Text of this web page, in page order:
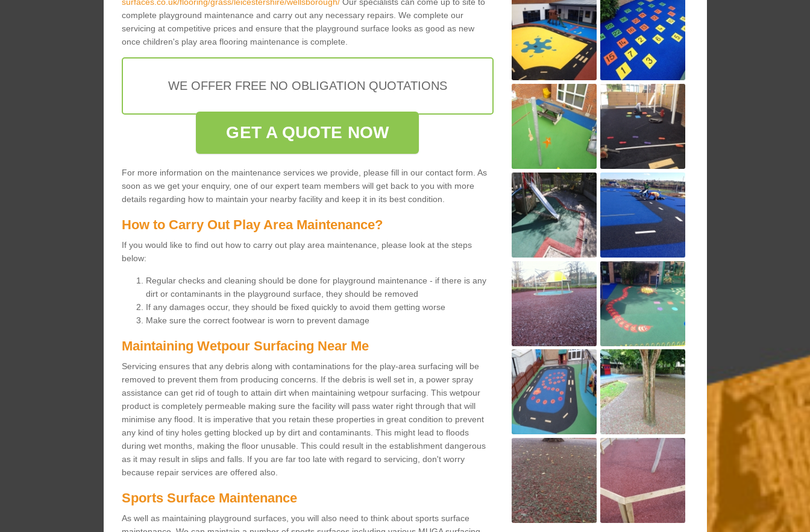
surfaces.co.uk/flooring/grass/leicestershire/wellsborough/Our specialists can come up to site to
complete playground maintenance and carry out any necessary repairs. We complete our
servicing at competitive prices and ensure that the playground surface looks as good as new
once children's play area flooring maintenance is complete.
WE OFFER FREE NO OBLIGATION QUOTATIONS
GET A QUOTE NOW
For more information on the maintenance services we provide, please fill in our contact form. As
soon as we get your enquiry, one of our expert team members will get back to you with more
details regarding how to maintain your nearby facility and keep it in its best condition.
How to Carry Out Play Area Maintenance?
If you would like to find out how to carry out play area maintenance, please look at the steps
below:
Regular checks and cleaning should be done for playground maintenance - if there is any
dirt or contaminants in the playground surface, they should be removed
If any damages occur, they should be fixed quickly to avoid them getting worse
Make sure the correct footwear is worn to prevent damage
Maintaining Wetpour Surfacing Near Me
Servicing ensures that any debris along with contaminations for the play-area surfacing will be
removed to prevent them from producing concerns. If the debris is well set in, a power spray
assistance can get rid of tough to attain dirt when maintaining wetpour surfacing. This wetpour
product is completely permeable making sure the facility will pass water right through that will
minimise any flood. It is imperative that you retain these properties in great condition to prevent
any kind of tiny holes getting blocked up by dirt and contaminants. This might lead to floods
during wet months, making the floor unusable. This could result in the establishment dangerous
as it may result in slips and falls. If you are far too late with regard to servicing, don't worry
because repair services are offered also.
Sports Surface Maintenance
As well as maintaining playground surfaces, you will also need to think about sports surface